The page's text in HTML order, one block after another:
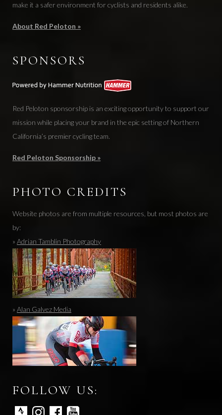
make it a safer environment for cyclists and residents alike.
About Red Peloton »
SPONSORS
Red Peloton sponsorship is an exciting opportunity to support our
mission while placing your brand in the epic setting of Northern
California’s premier cycling team.
Red Peloton Sponsorship »
PHOTO CREDITS
Website photos are from multiple resources, but most photos are
by:
» Adrian Tamblin Photography
» Alan Galvez Media
FOLLOW US: